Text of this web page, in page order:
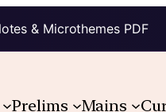
& Microthemes PDF
Prelims Mains